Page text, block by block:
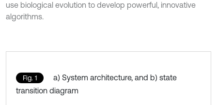
use biological evolution to develop powerful, innovative
algorithms.
Fig. 1
a) System architecture, and b) state
transition diagram